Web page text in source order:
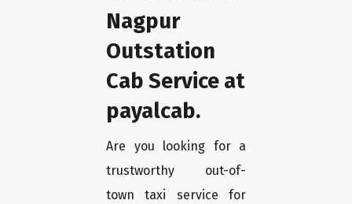
Nagpur
Outstation
Cab Service at
payalcab.
Are you looking for a
trustworthy out-of-
town taxi service for